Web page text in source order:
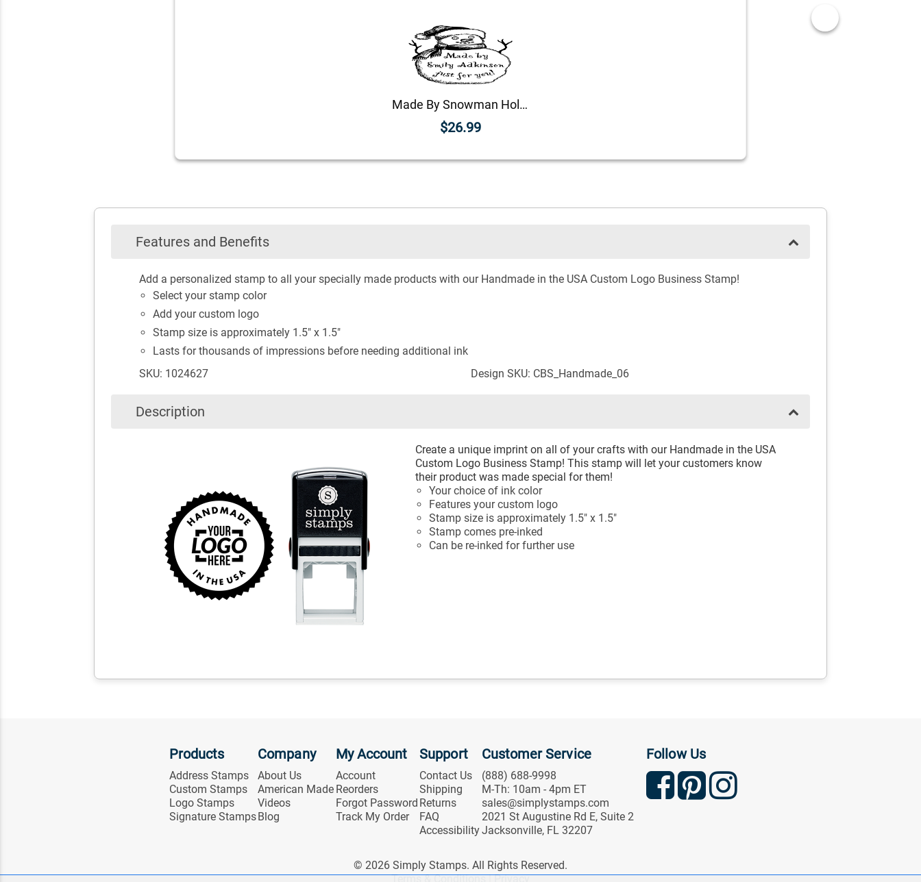
Made By Snowman Holiday Gift Rubber Stamp
$26.99
Features and Benefits
Add a personalized stamp to all your specially made products with our Handmade in the USA Custom Logo Business Stamp!
Select your stamp color
Add your custom logo
Stamp size is approximately 1.5" x 1.5"
Lasts for thousands of impressions before needing additional ink
SKU: 1024627
Design SKU: CBS_Handmade_06
Description
Create a unique imprint on all of your crafts with our Handmade in the USA
Custom Logo Business Stamp! This stamp will let your customers know
their product was made special for them!
Your choice of ink color
Features your custom logo
Stamp size is approximately 1.5" x 1.5"
Stamp comes pre-inked
Can be re-inked for further use
Products
Address Stamps
Custom Stamps
Logo Stamps
Signature Stamps
Company
About Us
American Made
Videos
Blog
My Account
Account
Reorders
Forgot Password
Track My Order
Support
Contact Us
Shipping
Returns
FAQ
Accessibility
Customer Service
(888) 688-9998
M-Th: 10am - 4pm ET
sales@simplystamps.com
2021 St Augustine Rd E, Suite 2
Jacksonville, FL 32207
Follow Us
© 2026 Simply Stamps. All Rights Reserved.
Terms & Conditions|Privacy